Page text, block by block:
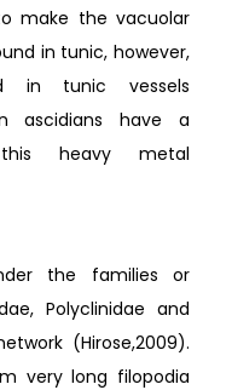
make the vacuolar
in tunic, however,
in tunic vessels
ascidians have a
heavy metal
the families or
Polyclinidae and
(Hirose,2009).
very long filopodia